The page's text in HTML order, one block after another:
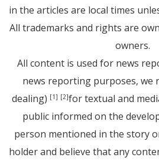
in the articles are local times
All trademarks and rights are
owners.
All content is used for news
news reporting purposes, we
dealing) [1] [2]for textual and
public informed on the
person mentioned in the story
holder and believe that any